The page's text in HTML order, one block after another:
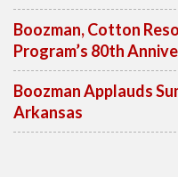
Boozman, Cotton
Program’s 80th
Boozman Applauds
Arkansas